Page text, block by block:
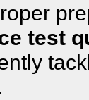
test